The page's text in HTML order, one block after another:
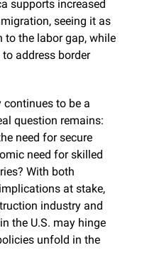
supports increased
seeing it as
to the labor gap, while
address border
to be a
question remains:
need for secure
need for skilled
With both
at stake,
industry and
the U.S. may hinge
unfold in the